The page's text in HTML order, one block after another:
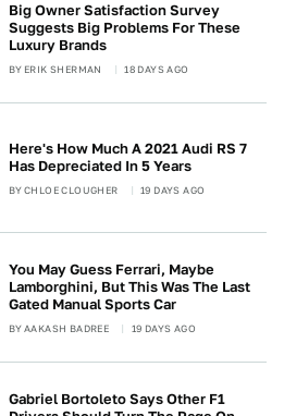
Big Owner Satisfaction Survey
Suggests Big Problems For These
Luxury Brands
BY ERIK SHERMAN 18 DAYS AGO
Here's How Much A 2021 Audi RS 7
Has Depreciated In 5 Years
BYCHLOE CLOUGHER 19 DAYS AGO
You May Guess Ferrari, Maybe
Lamborghini, But This Was The Last
Gated Manual Sports Car
BYAAKASH BADREE 19 DAYS AGO
Gabriel Bortoleto Says Other F1